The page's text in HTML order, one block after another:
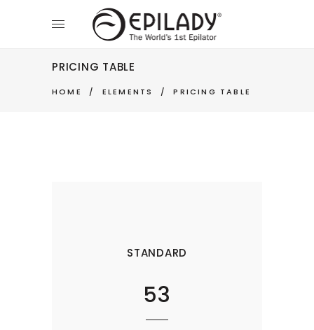
PRICING TABLE
HOME / ELEMENTS /PRICING TABLE
STANDARD
53